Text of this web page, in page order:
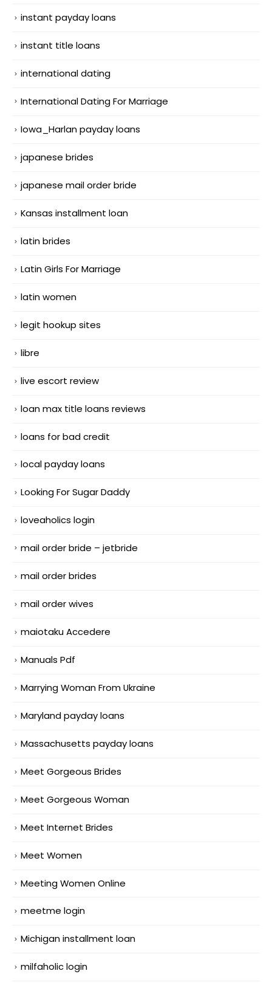
instant payday loans
instant title loans
international dating
International Dating For Marriage
Iowa_Harlan payday loans
japanese brides
japanese mail order bride
Kansas installment loan
latin brides
Latin Girls For Marriage
latin women
legit hookup sites
libre
live escort review
loan max title loans reviews
loans for bad credit
local payday loans
Looking For Sugar Daddy
loveaholics login
mail order bride – jetbride
mail order brides
mail order wives
maiotaku Accedere
Manuals Pdf
Marrying Woman From Ukraine
Maryland payday loans
Massachusetts payday loans
Meet Gorgeous Brides
Meet Gorgeous Woman
Meet Internet Brides
Meet Women
Meeting Women Online
meetme login
Michigan installment loan
milfaholic login